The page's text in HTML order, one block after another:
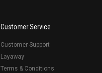
Customer Service
Customer Support
Layaway
Terms & Conditions